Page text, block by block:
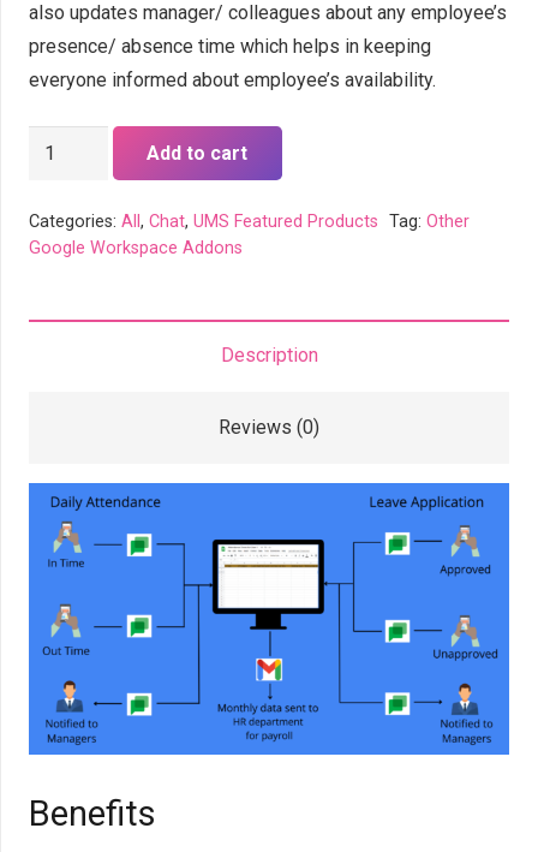
also updates manager/ colleagues about any employee’s
presence/ absence time which helps in keeping
everyone informed about employee’s availability.
UMS
Attendance
Bot
quantity
Add to cart
Categories: All , Chat, UMS Featured Products Tag: Other
Google Workspace Addons
Description
Reviews (0)
Benefits